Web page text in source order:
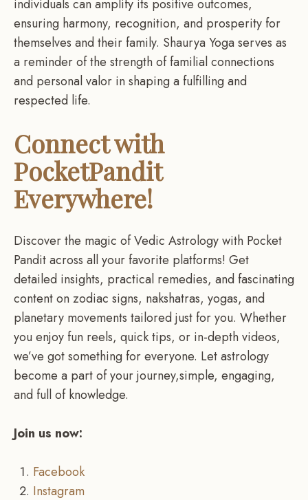
individuals can amplify its positive outcomes,
ensuring harmony, recognition, and prosperity for
themselves and their family. Shaurya Yoga serves as
a reminder of the strength of familial connections
and personal valor in shaping a fulfilling and
respected life.
Connect with
PocketPandit
Everywhere!
Discover the magic of Vedic Astrology with Pocket
Pandit across all your favorite platforms! Get
detailed insights, practical remedies, and fascinating
content on zodiac signs, nakshatras, yogas, and
planetary movements tailored just for you. Whether
you enjoy fun reels, quick tips, or in-depth videos,
we’ve got something for everyone. Let astrology
become a part of your journey,simple, engaging,
and full of knowledge.
Join us now:
Facebook
Instagram